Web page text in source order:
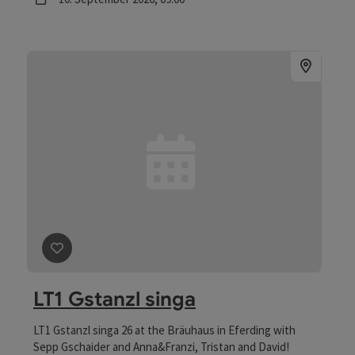
save post
LT1 Gstanzl singa
LT1 Gstanzl singa 26 at the Bräuhaus in Eferding with
Sepp Gschaider and Anna&Franzi, Tristan and David!